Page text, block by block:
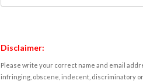
Disclaimer:
Please write your correct name and email
infringing, obscene, indecent, discriminatory